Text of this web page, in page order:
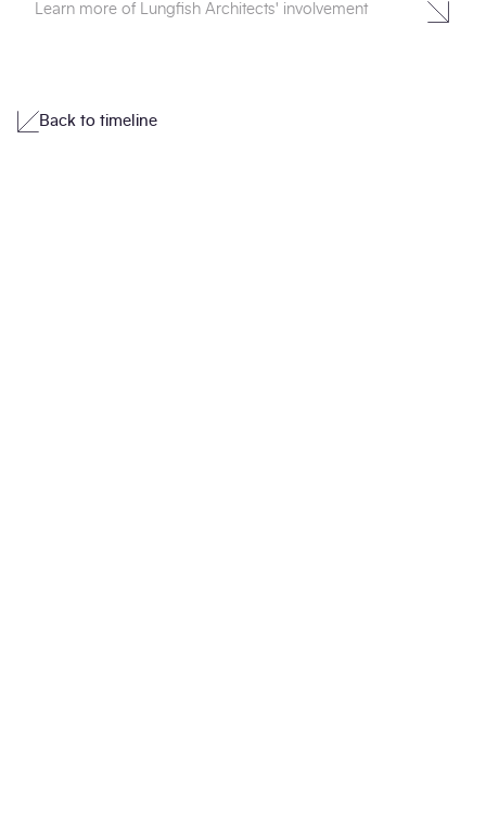
Learn more of Lungfish Architects' involvement
Back to timeline